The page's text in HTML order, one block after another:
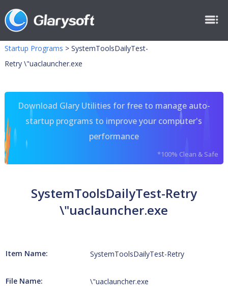
Startup Programs > SystemToolsDailyTest-
Retry \"uaclauncher.exe
Download Glary Utilities for free to manage auto-
startup programs to improve your computer's
performance
*100% Clean & Safe
SystemToolsDailyTest-Retry
\"uaclauncher.exe
Item Name: SystemToolsDailyTest-Retry
File Name: \"uaclauncher.exe